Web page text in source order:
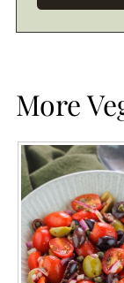
More